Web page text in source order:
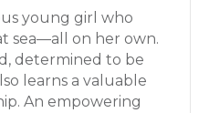
young girl who
sea—all on her own.
determined to be
learns a valuable
An empowering